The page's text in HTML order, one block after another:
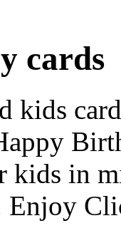
cards
kids
in
Enjoy